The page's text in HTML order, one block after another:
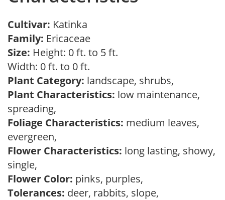
Cultivar: Katinka
Family: Ericaceae
Size: Height: 0 ft. to 5 ft.
Width: 0 ft. to 0 ft.
Plant Category: landscape, shrubs,
Plant Characteristics: low maintenance,
spreading,
Foliage Characteristics: medium leaves,
evergreen,
Flower Characteristics: long lasting, showy,
single,
Flower Color: pinks, purples,
Tolerances: deer, rabbits, slope,